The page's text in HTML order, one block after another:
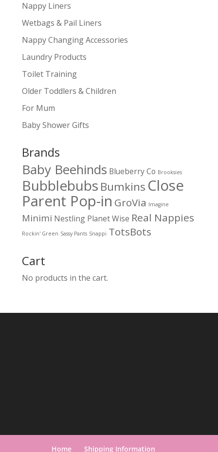
Nappy Liners
Wetbags & Pail Liners
Nappy Changing Accessories
Laundry Products
Toilet Training
Older Toddlers & Children
For Mum
Baby Shower Gifts
Brands
Baby Beehinds Blueberry Co Brooksies
Bubblebubs Bumkins Close
Parent Pop-in GroVia Imagine
Minimi Nestling Planet Wise Real Nappies
Rockin' Green Sassy Pants Snappi TotsBots
Cart
No products in the cart.
Home Shipping Information